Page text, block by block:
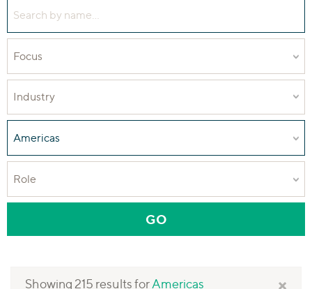
Search people by name
Focus
Industry
Region
Role
GO
Showing 215 results forAmericas